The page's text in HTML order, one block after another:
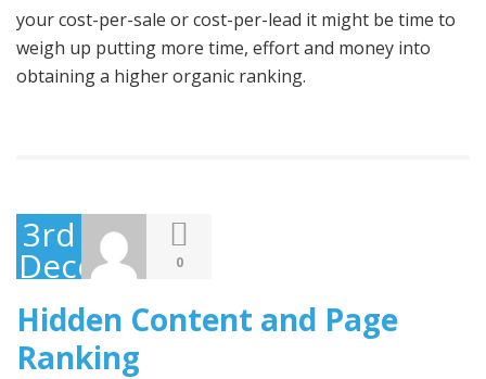
your cost-per-sale or cost-per-lead it might be time to
weigh up putting more time, effort and money into
obtaining a higher organic ranking.
3rd
December
2014
0
Hidden Content and Page
Ranking